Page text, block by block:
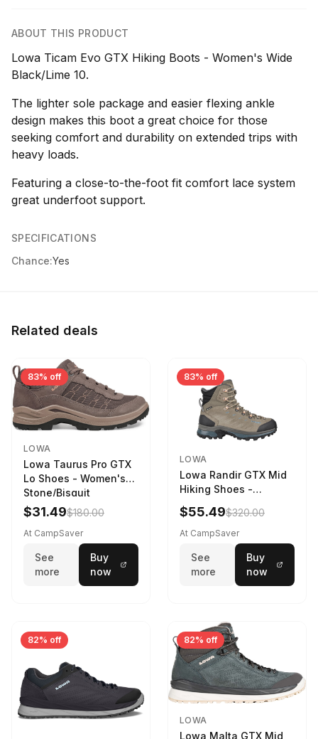
ABOUT THIS PRODUCT
Lowa Ticam Evo GTX Hiking Boots - Women's Wide
Black/Lime 10.
The lighter sole package and easier flexing ankle
design makes this boot a great choice for those
seeking comfort and durability on extended trips with
heavy loads.
Featuring a close-to-the-foot fit comfort lace system
great underfoot support.
SPECIFICATIONS
Chance:Yes
Related deals
83% off
LOWA
Lowa Taurus Pro GTX
Lo Shoes - Women's
Stone/Bisquit
$31.49$180.00
At CampSaver
See
more
Buy
now
83% off
LOWA
Lowa Randir GTX Mid
Hiking Shoes -
Women's Stone/Petrol
9 2217759574-
STNPET-M
$55.49$320.00
At CampSaver
See
more
Buy
now
82% off 82% off
LOWA
Lowa Malta GTX Mid